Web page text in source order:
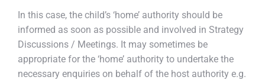
In this case, the child’s ‘home’ authority should be
informed as soon as possible and involved in Strategy
Discussions / Meetings. It may sometimes be
appropriate for the ‘home’ authority to undertake the
necessary enquiries on behalf of the host authority e.g.